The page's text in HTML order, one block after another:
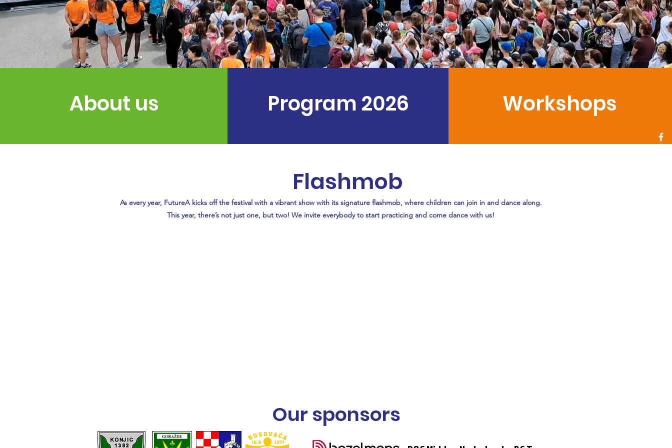
About us Program 2026 Workshops
Flashmob
As every year, FutureA kicks off the festival with a vibrant show with its signature flashmob, where children can join in and dance along.
This year, there’s not just one, but two! We invite everybody to start practicing and come dance with us!
Our sponsors